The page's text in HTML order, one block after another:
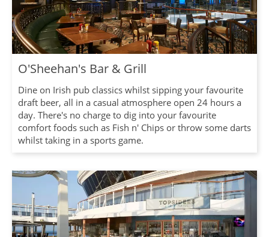
O'Sheehan's Bar & Grill
Dine on Irish pub classics whilst sipping your favourite
draft beer, all in a casual atmosphere open 24 hours a
day. There's no charge to dig into your favourite
comfort foods such as Fish n' Chips or throw some darts
whilst taking in a sports game.